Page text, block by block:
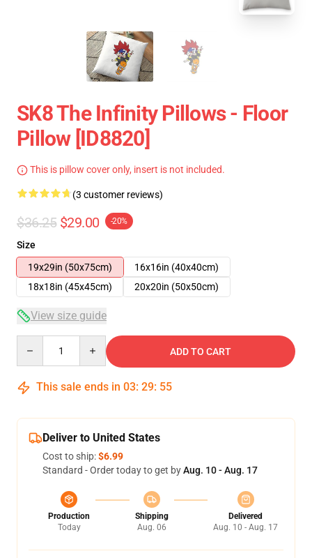
SK8 The Infinity Pillows - Floor
Pillow [ID8820]
This is pillow cover only, insert is not included.
(3 customer reviews)
$36.25 $29.00 -20%
Size
19x29in (50x75cm)
16x16in (40x40cm)
18x18in (45x45cm)
20x20in (50x50cm)
View size guide
ADD TO CART
This sale ends in 03: 29: 55
Deliver to United States
Cost to ship:$6.99
Standard - Order today to get byAug. 10 - Aug. 17
Production
Today
Shipping
Aug. 06
Delivered
Aug. 10 - Aug. 17